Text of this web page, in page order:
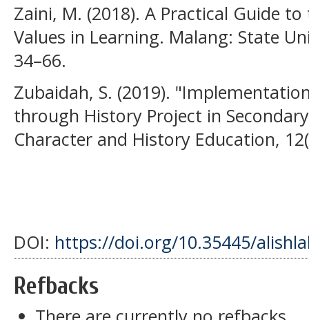
Zaini, M. (2018). A Practical Guide
Values in Learning. Malang: State
34–66.
Zubaidah, S. (2019).
through History Project in
Character and History Education,
DOI: https://doi.org/10.35445/
Refbacks